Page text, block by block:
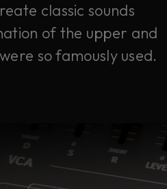
classic sounds
of the upper and
so famously used.